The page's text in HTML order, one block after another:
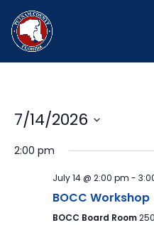
7/14/2026
date.
2:00 pm
July 14 @ 2:00 pm -
BOCC Workshop
BOCC Board Room